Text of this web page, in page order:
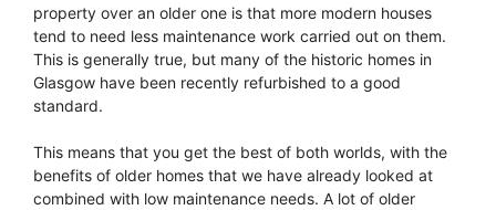
property over an older one is that more modern houses
tend to need less maintenance work carried out on them.
This is generally true, but many of the historic homes in
Glasgow have been recently refurbished to a good
standard.
This means that you get the best of both worlds, with the
benefits of older homes that we have already looked at
combined with low maintenance needs. A lot of older